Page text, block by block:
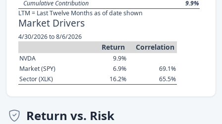
Cumulative Contribution
9.9%
LTM = Last Twelve Months as of date shown
Market Drivers
4/30/2026 to 8/6/2026
Return Correlation
NVDA
9.9%
Market (SPY)
6.9%
69.1%
Sector (XLK)
16.2% 65.5%
Return vs. Risk